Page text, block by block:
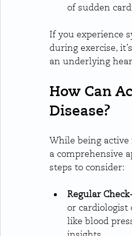
of sudden
If you experience
during exercise,
an underlying
How Can
Disease?
While being
a comprehensive
steps to consider:
Regular
or cardiologist
like blood